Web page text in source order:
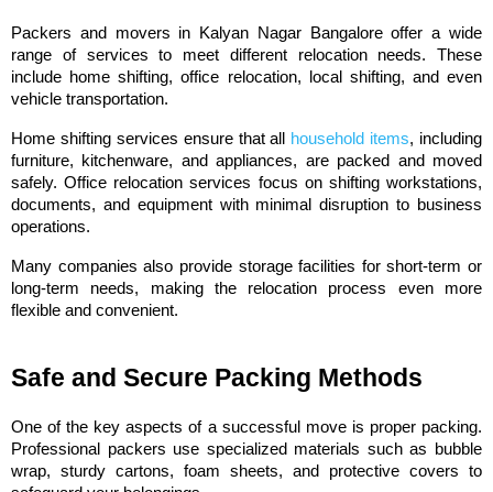
Packers and movers in Kalyan Nagar Bangalore offer a wide
range of services to meet different relocation needs. These
include home shifting, office relocation, local shifting, and even
vehicle transportation.
Home shifting services ensure that all household items, including
furniture, kitchenware, and appliances, are packed and moved
safely. Office relocation services focus on shifting workstations,
documents, and equipment with minimal disruption to business
operations.
Many companies also provide storage facilities for short-term or
long-term needs, making the relocation process even more
flexible and convenient.
Safe and Secure Packing Methods
One of the key aspects of a successful move is proper packing.
Professional packers use specialized materials such as bubble
wrap, sturdy cartons, foam sheets, and protective covers to